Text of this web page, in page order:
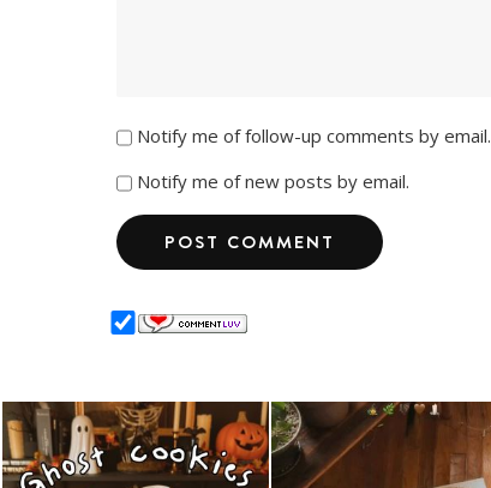
Notify me of follow-up comments by email.
Notify me of new posts by email.